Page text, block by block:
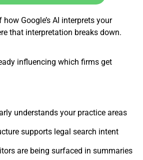
Google’s AI interprets your
that interpretation breaks down.
influencing which firms get
understands your practice areas
supports legal search intent
are being surfaced in summaries